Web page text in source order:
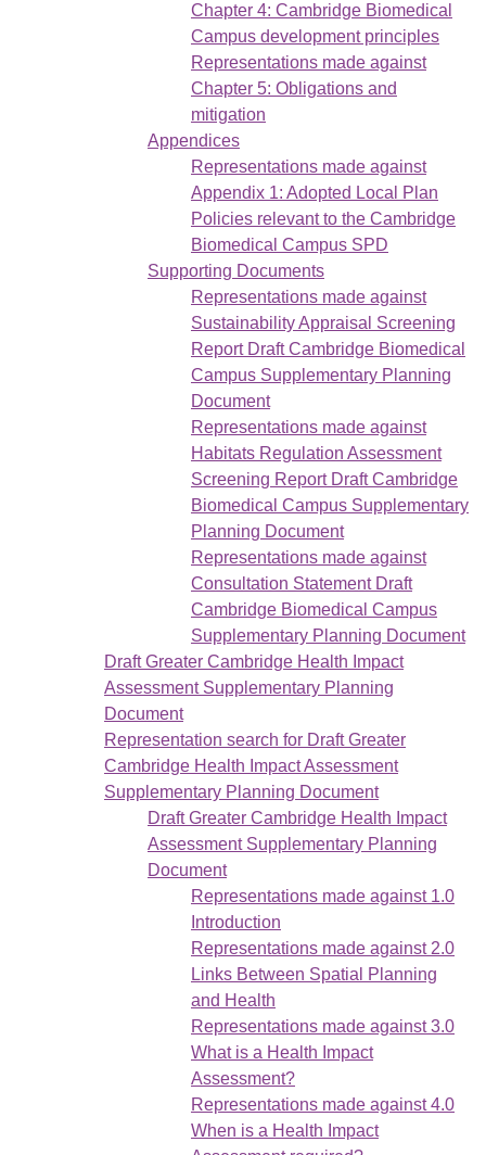
Chapter 4: Cambridge Biomedical
Campus development principles
Representations made against
Chapter 5: Obligations and
mitigation
Appendices
Representations made against
Appendix 1: Adopted Local Plan
Policies relevant to the Cambridge
Biomedical Campus SPD
Supporting Documents
Representations made against
Sustainability Appraisal Screening
Report Draft Cambridge Biomedical
Campus Supplementary Planning
Document
Representations made against
Habitats Regulation Assessment
Screening Report Draft Cambridge
Biomedical Campus Supplementary
Planning Document
Representations made against
Consultation Statement Draft
Cambridge Biomedical Campus
Supplementary Planning Document
Draft Greater Cambridge Health Impact
Assessment Supplementary Planning
Document
Representation search for Draft Greater
Cambridge Health Impact Assessment
Supplementary Planning Document
Draft Greater Cambridge Health Impact
Assessment Supplementary Planning
Document
Representations made against 1.0
Introduction
Representations made against 2.0
Links Between Spatial Planning
and Health
Representations made against 3.0
What is a Health Impact
Assessment?
Representations made against 4.0
When is a Health Impact